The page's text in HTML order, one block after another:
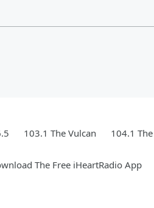
103.1 The Vulcan 104.1
The Free iHeartRadio App